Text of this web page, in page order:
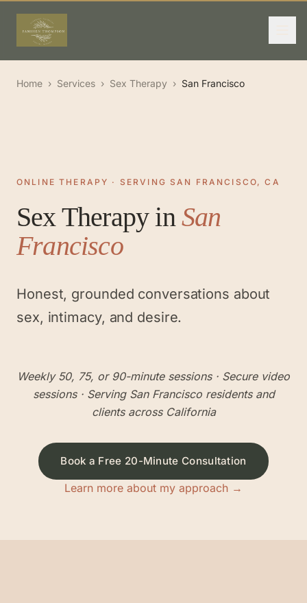
Home › Services › Sex Therapy › San Francisco
ONLINE THERAPY · SERVING SAN FRANCISCO, CA
Sex TherapyinSan
Francisco
Honest, grounded conversations about
sex, intimacy, and desire.
Weekly 50, 75, or 90-minute sessions· Secure video
sessions · Serving San Franciscoresidents and
clients across California
Book a Free 20-Minute Consultation
Learn more about my approach →